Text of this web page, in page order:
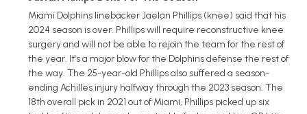
Miami Dolphins linebacker Jaelan Phillips (knee) said that his
2024 season is over. Phillips will require reconstructive knee
surgery and will not be able to rejoin the team for the rest of
the year. It's a major blow for the Dolphins defense the rest of
the way. The 25-year-old Phillips also suffered a season-
ending Achilles injury halfway through the 2023 season. The
18th overall pick in 2021 out of Miami, Phillips picked up six